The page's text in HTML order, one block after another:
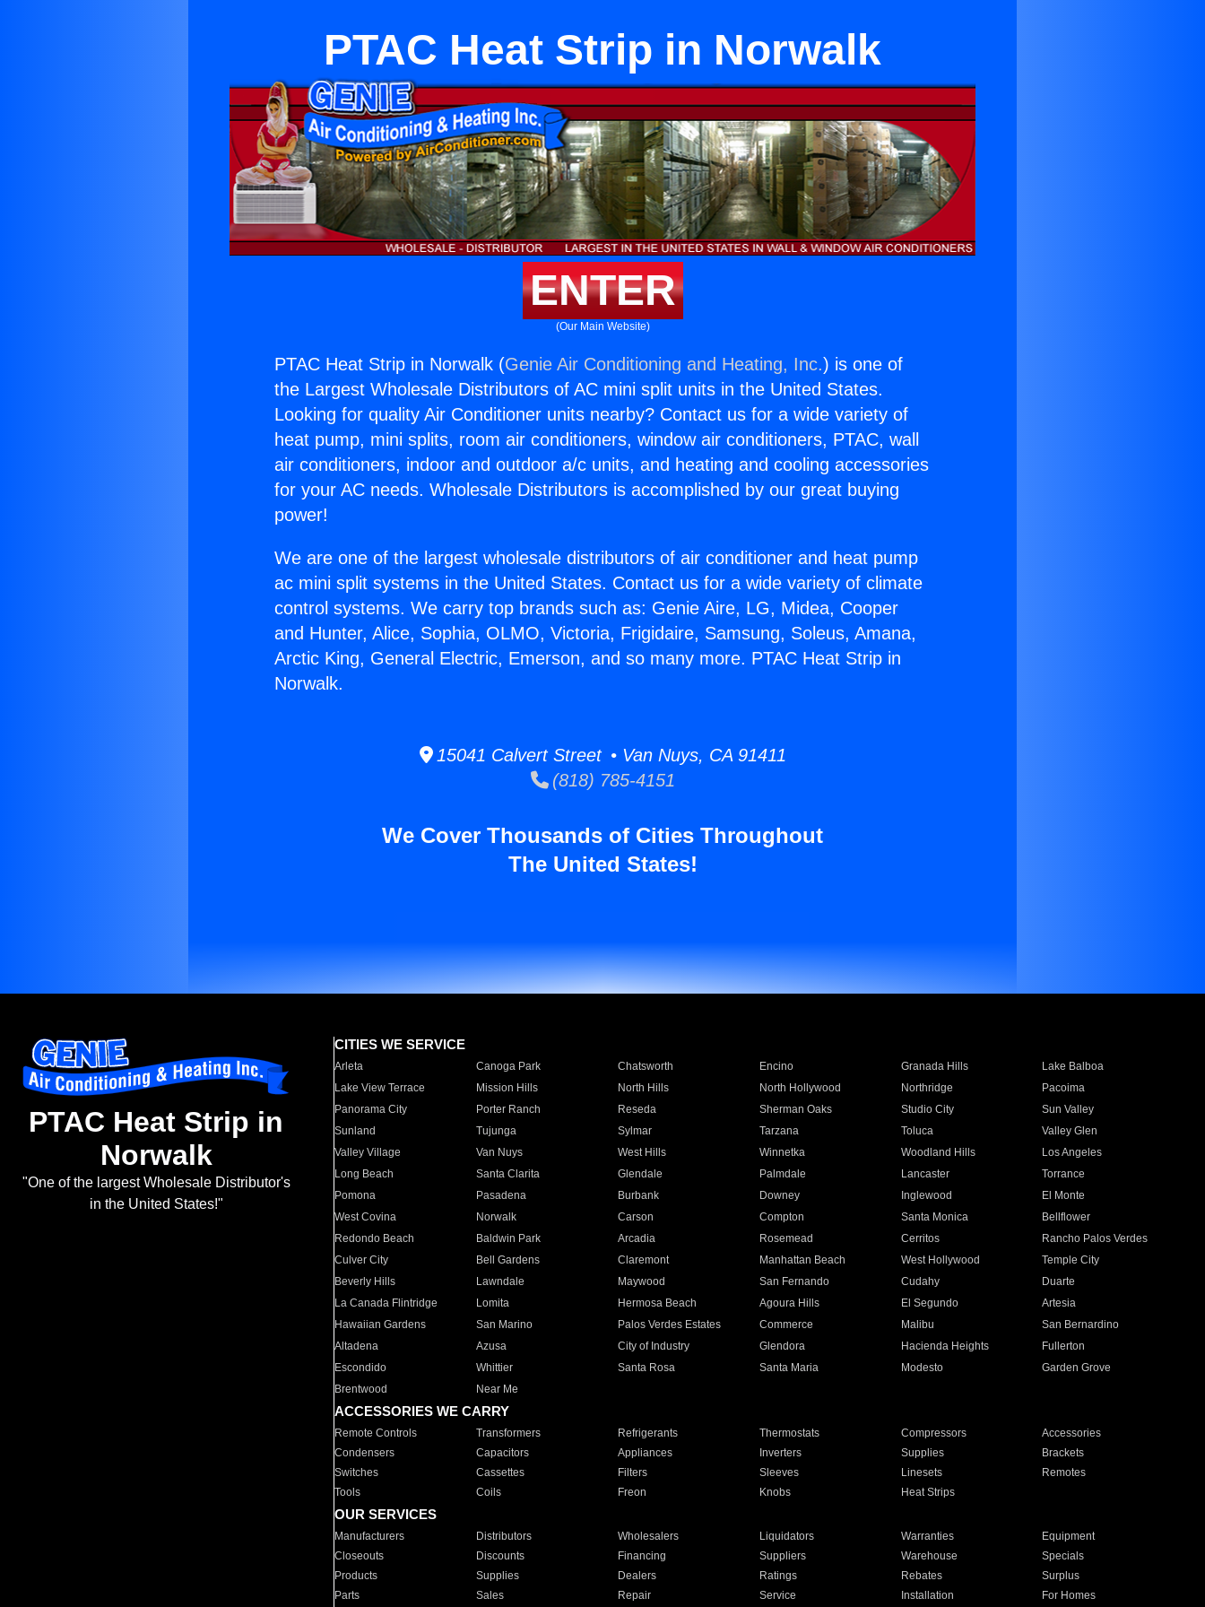
PTAC Heat Strip in Norwalk
ENTER
(Our Main Website)
PTAC Heat Strip in Norwalk (Genie Air Conditioning and Heating, Inc.) is one of
the Largest Wholesale Distributors of AC mini split units in the United States.
Looking for quality Air Conditioner units nearby? Contact us for a wide variety of
heat pump, mini splits, room air conditioners, window air conditioners, PTAC, wall
air conditioners, indoor and outdoor a/c units, and heating and cooling accessories
for your AC needs. Wholesale Distributors is accomplished by our great buying
power!
We are one of the largest wholesale distributors of air conditioner and heat pump
ac mini split systems in the United States. Contact us for a wide variety of climate
control systems. We carry top brands such as: Genie Aire, LG, Midea, Cooper
and Hunter, Alice, Sophia, OLMO, Victoria, Frigidaire, Samsung, Soleus, Amana,
Arctic King, General Electric, Emerson, and so many more. PTAC Heat Strip in
Norwalk.
15041 Calvert Street • Van Nuys, CA 91411
(818) 785-4151
We Cover Thousands of Cities Throughout
The United States!
PTAC Heat Strip in
Norwalk
"One of the largest Wholesale Distributor's
in the United States!"
CITIES WE SERVICE
Arleta Canoga Park Chatsworth Encino Granada Hills
Lake Balboa
Lake View Terrace
Mission Hills North Hills North Hollywood Northridge
Pacoima
Panorama City
Porter Ranch Reseda Sherman Oaks Studio City
Sun Valley
Sunland
Tujunga Sylmar Tarzana Toluca
Valley Glen
Valley Village
Van Nuys West Hills Winnetka Woodland Hills
Los Angeles
Long Beach
Santa Clarita Glendale Palmdale Lancaster
Torrance
Pomona
Pasadena Burbank Downey Inglewood
El Monte
West Covina
Norwalk Carson Compton Santa Monica
Bellflower
Redondo Beach
Baldwin Park Arcadia Rosemead Cerritos
Rancho Palos Verdes
Culver City
Bell Gardens Claremont Manhattan Beach West Hollywood
Temple City
Beverly Hills
Lawndale Maywood San Fernando Cudahy
Duarte
La Canada Flintridge
Lomita Hermosa Beach Agoura Hills El Segundo
Artesia
Hawaiian Gardens
San Marino Palos Verdes Estates Commerce Malibu
San Bernardino
Altadena
Azusa City of Industry Glendora Hacienda Heights
Fullerton
Escondido
Whittier Santa Rosa Santa Maria Modesto
Garden Grove
Brentwood
Near Me
ACCESSORIES WE CARRY
Remote Controls Transformers Refrigerants Thermostats Compressors
Accessories
Condensers
Capacitors Appliances Inverters Supplies
Brackets
Switches
Cassettes Filters Sleeves Linesets
Remotes
Tools
Coils Freon Knobs Heat Strips
OUR SERVICES
Manufacturers Distributors Wholesalers Liquidators Warranties
Equipment
Closeouts
Discounts Financing Suppliers Warehouse
Specials
Products
Supplies Dealers Ratings Rebates
Surplus
Parts
Sales Repair Service Installation For Homes